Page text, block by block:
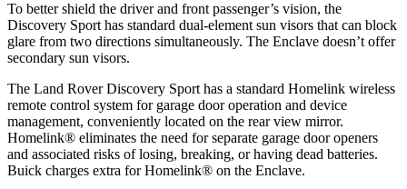
To better shield the driver and front passenger’s vision, the
Discovery Sport has standard dual-element sun visors that can block
glare from two directions simultaneously. The Enclave doesn’t offer
secondary sun visors.
The Land Rover Discovery Sport has a standard Homelink wireless
remote control system for garage door operation and device
management, conveniently located on the rear view mirror.
Homelink® eliminates the need for separate garage door openers
and associated risks of losing, breaking, or having dead batteries.
Buick charges extra for Homelink® on the Enclave.